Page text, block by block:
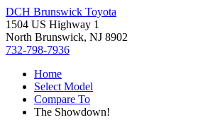
DCH Brunswick Toyota
1504 US Highway 1
North Brunswick, NJ 8902
732-798-7936
Home
Select Model
Compare To
The Showdown!